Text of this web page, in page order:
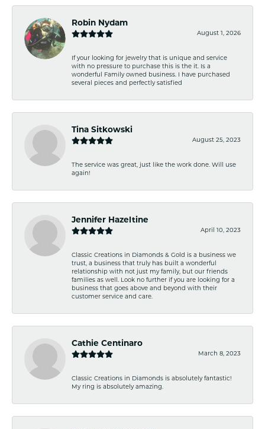
Robin Nydam
August 1, 2026
If your looking for jewelry that is unique and service
with no pressure to purchase this is the it. Is a
wonderful Family owned business. I have purchased
several pieces and perfectly satisfied
Tina Sitkowski
August 25, 2023
The service was great, just like the work done. Will use
again!
Jennifer Hazeltine
April 10, 2023
Classic Creations in Diamonds & Gold is a business we
trust, a business that truly has built a wonderful
relationship with not just my family, but our friends
families as well. Look no further if you are looking for a
business that goes above and beyond with their
customer service and care.
Cathie Centinaro
March 8, 2023
Classic Creations in Diamonds is absolutely fantastic!
My ring is absolutely amazing.